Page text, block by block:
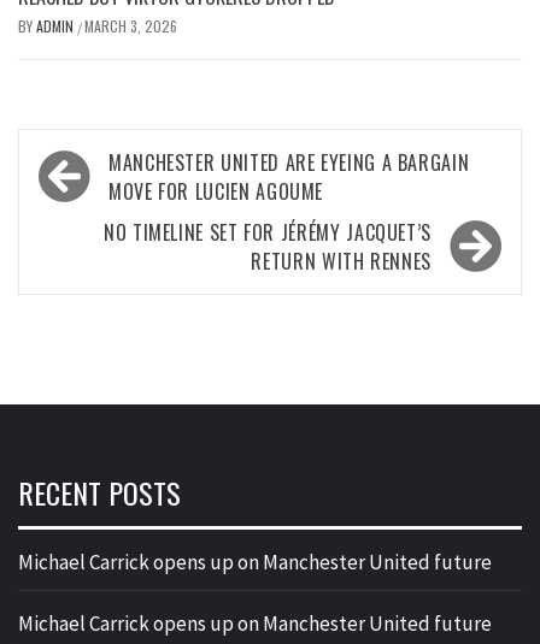
BYADMIN /MARCH 3, 2026
Post
navigation
MANCHESTER UNITED ARE EYEING A BARGAIN
MOVE FOR LUCIEN AGOUME
NO TIMELINE SET FOR JÉRÉMY JACQUET’S
RETURN WITH RENNES
RECENT POSTS
Michael Carrick opens up on Manchester United future
Michael Carrick opens up on Manchester United future